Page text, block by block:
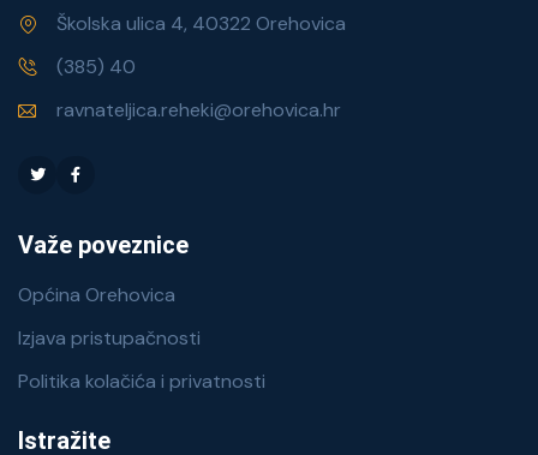
Školska ulica 4, 40322 Orehovica
(385) 40
ravnateljica.reheki@orehovica.hr
Važe poveznice
Općina Orehovica
Izjava pristupačnosti
Politika kolačića i privatnosti
Istražite